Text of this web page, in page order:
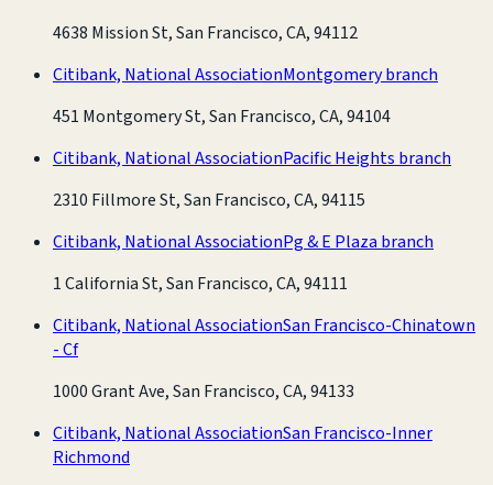
4638 Mission St, San Francisco, CA, 94112
Citibank, National AssociationMontgomery branch
451 Montgomery St, San Francisco, CA, 94104
Citibank, National AssociationPacific Heights branch
2310 Fillmore St, San Francisco, CA, 94115
Citibank, National AssociationPg & E Plaza branch
1 California St, San Francisco, CA, 94111
Citibank, National AssociationSan Francisco-Chinatown
- Cf
1000 Grant Ave, San Francisco, CA, 94133
Citibank, National AssociationSan Francisco-Inner
Richmond